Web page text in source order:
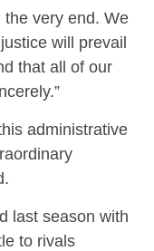
very end. We
will prevail
that all of our
administrative
last season with
to rivals